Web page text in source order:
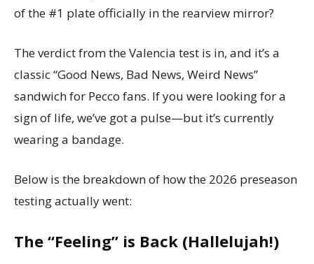
of the #1 plate officially in the rearview mirror?
The verdict from the Valencia test is in, and it’s a
classic “Good News, Bad News, Weird News”
sandwich for Pecco fans. If you were looking for a
sign of life, we’ve got a pulse—but it’s currently
wearing a bandage.
Below is the breakdown of how the 2026 preseason
testing actually went:
The “Feeling” is Back (Hallelujah!)